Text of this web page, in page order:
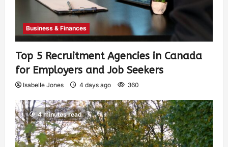
Business & Finances
Top 5 Recruitment Agencies in Canada
for Employers and Job Seekers
Isabelle Jones 4 days ago 360
4 minutes read